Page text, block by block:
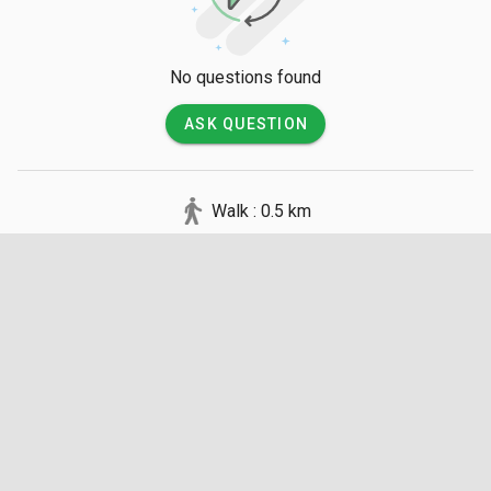
No questions found
ASK QUESTION
Walk : 0.5 km